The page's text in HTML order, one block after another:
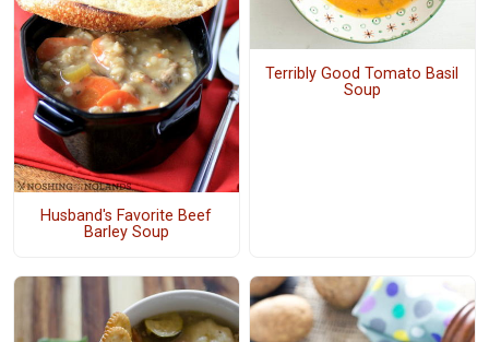
Husband's Favorite Beef
Barley Soup
Terribly Good Tomato Basil
Soup